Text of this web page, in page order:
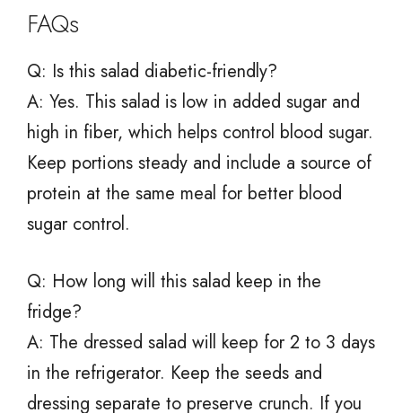
FAQs
Q: Is this salad diabetic-friendly?
A: Yes. This salad is low in added sugar and
high in fiber, which helps control blood sugar.
Keep portions steady and include a source of
protein at the same meal for better blood
sugar control.
Q: How long will this salad keep in the
fridge?
A: The dressed salad will keep for 2 to 3 days
in the refrigerator. Keep the seeds and
dressing separate to preserve crunch. If you